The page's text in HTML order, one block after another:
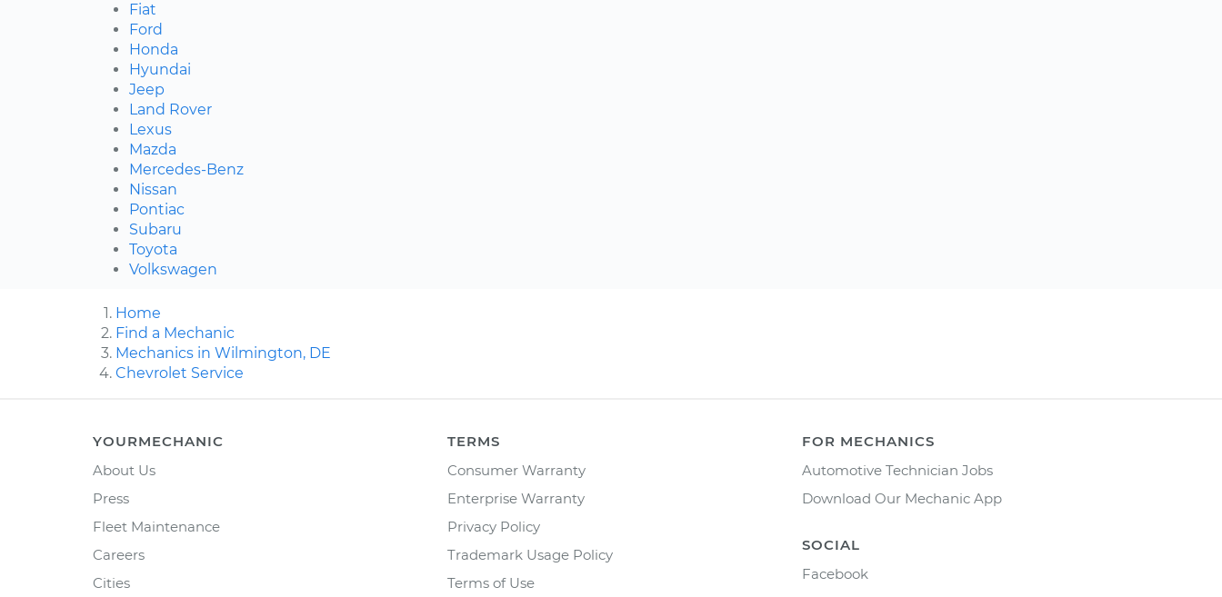
Fiat
Ford
Honda
Hyundai
Jeep
Land Rover
Lexus
Mazda
Mercedes-Benz
Nissan
Pontiac
Subaru
Toyota
Volkswagen
Home
Find a Mechanic
Mechanics in Wilmington, DE
Chevrolet Service
YOURMECHANIC
About Us
Press
Fleet Maintenance
Careers
Cities
TERMS
Consumer Warranty
Enterprise Warranty
Privacy Policy
Trademark Usage Policy
Terms of Use
FOR MECHANICS
Automotive Technician Jobs
Download Our Mechanic App
SOCIAL
Facebook